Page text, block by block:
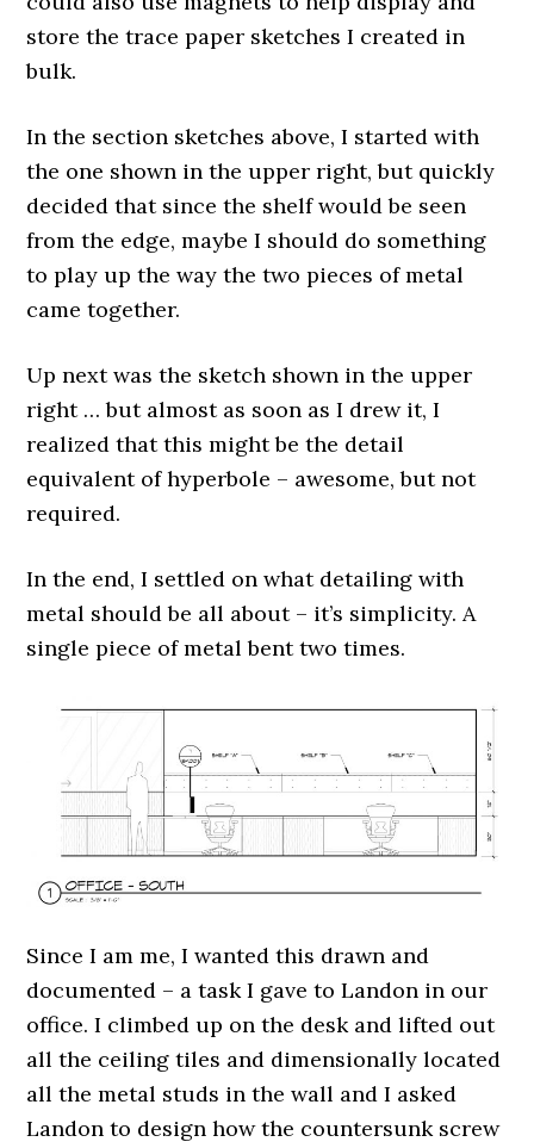
store the trace paper sketches I created in
bulk.
In the section sketches above, I started with
the one shown in the upper right, but quickly
decided that since the shelf would be seen
from the edge, maybe I should do something
to play up the way the two pieces of metal
came together.
Up next was the sketch shown in the upper
right … but almost as soon as I drew it, I
realized that this might be the detail
equivalent of hyperbole – awesome, but not
required.
In the end, I settled on what detailing with
metal should be all about – it’s simplicity. A
single piece of metal bent two times.
Since I am me, I wanted this drawn and
documented – a task I gave to Landon in our
office. I climbed up on the desk and lifted out
all the ceiling tiles and dimensionally located
all the metal studs in the wall and I asked
Landon to design how the countersunk screw